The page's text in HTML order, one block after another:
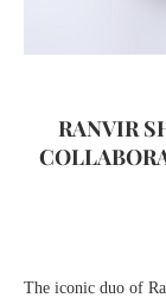
RANVIR
The iconic duo of